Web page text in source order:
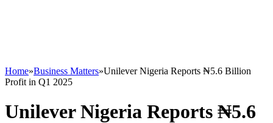
Home»Business Matters»Unilever Nigeria Reports ₦5.6 Billion
Profit in Q1 2025
Unilever Nigeria Reports ₦5.6